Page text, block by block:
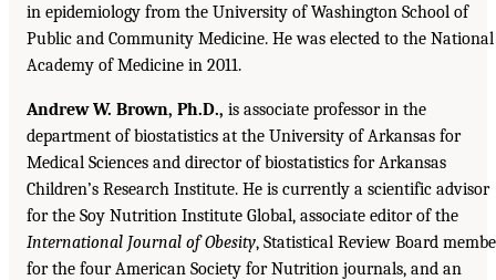
in epidemiology from the University of Washington School of
Public and Community Medicine. He was elected to the National
Academy of Medicine in 2011.
Andrew W. Brown, Ph.D., is associate professor in the
department of biostatistics at the University of Arkansas for
Medical Sciences and director of biostatistics for Arkansas
Children’s Research Institute. He is currently a scientific advisor
for the Soy Nutrition Institute Global, associate editor of the
International Journal of Obesity, Statistical Review Board
for the four American Society for Nutrition journals, and an